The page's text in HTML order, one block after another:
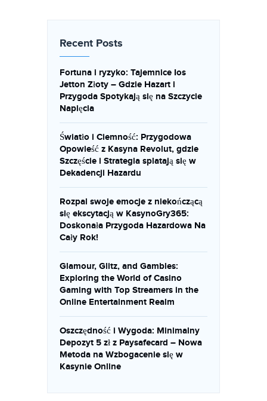
Recent Posts
Fortuna i ryzyko: Tajemnice Ios
Jetton Złoty – Gdzie Hazart i
Przygoda Spotykają się na Szczycie
Napięcia
Światło i Ciemność: Przygodowa
Opowieść z Kasyna Revolut, gdzie
Szczęście i Strategia splatają się w
Dekadencji Hazardu
Rozpal swoje emocje z niekończącą
się ekscytacją w KasynoGry365:
Doskonała Przygoda Hazardowa Na
Cały Rok!
Glamour, Glitz, and Gambles:
Exploring the World of Casino
Gaming with Top Streamers in the
Online Entertainment Realm
Oszczędność i Wygoda: Minimalny
Depozyt 5 zł z Paysafecard – Nowa
Metoda na Wzbogacenie się w
Kasynie Online